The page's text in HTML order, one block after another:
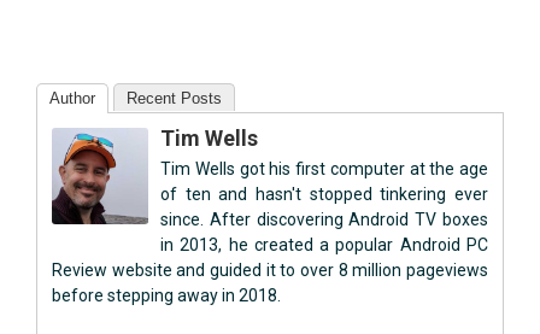
Author Recent Posts
Tim Wells
Tim Wells got his first computer at the age
of ten and hasn't stopped tinkering ever
since. After discovering Android TV boxes
in 2013, he created a popular Android PC
Review website and guided it to over 8 million pageviews
before stepping away in 2018.